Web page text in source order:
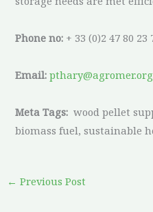
Phone no: + 33 (0)2 47 80 23
Email: pthary@agromer.org
Meta Tags: wood pellet
biomass fuel, sustainable
← Previous Post